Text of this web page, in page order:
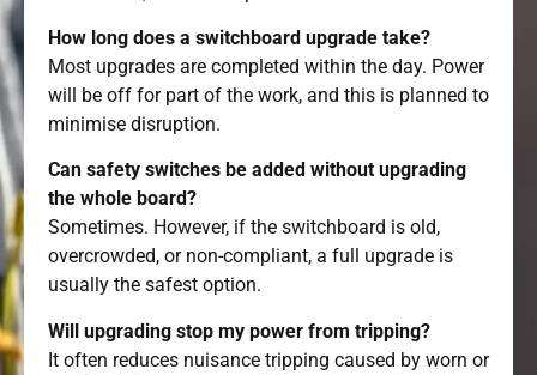
How long does a switchboard upgrade take?
Most upgrades are completed within the day. Power
will be off for part of the work, and this is planned to
minimise disruption.
Can safety switches be added without upgrading
the whole board?
Sometimes. However, if the switchboard is old,
overcrowded, or non-compliant, a full upgrade is
usually the safest option.
Will upgrading stop my power from tripping?
It often reduces nuisance tripping caused by worn or